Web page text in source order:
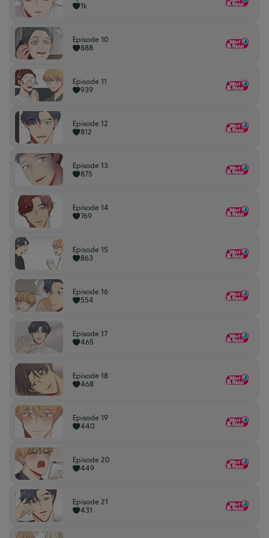
1k
Episode 10
888
Episode 11
939
Episode 12
812
Episode 13
875
Episode 14
769
Episode 15
863
Episode 16
554
Episode 17
465
Episode 18
468
Episode 19
440
Episode 20
449
Episode 21
431